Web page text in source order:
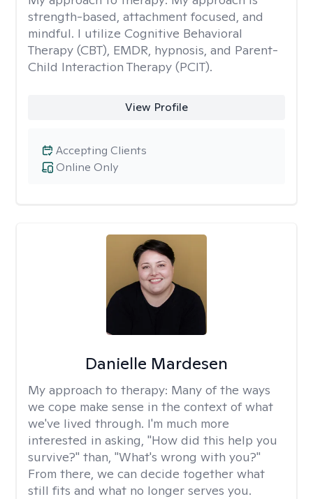
strength-based, attachment focused, and
mindful. I utilize Cognitive Behavioral
Therapy (CBT), EMDR, hypnosis, and Parent-
Child Interaction Therapy (PCIT).
View Profile
Online Only
Accepting Clients
Danielle Mardesen
My approach to therapy: Many of the ways
we cope make sense in the context of what
we've lived through. I'm much more
interested in asking, "How did this help you
survive?" than, "What's wrong with you?"
From there, we can decide together what
still fits and what no longer serves you.